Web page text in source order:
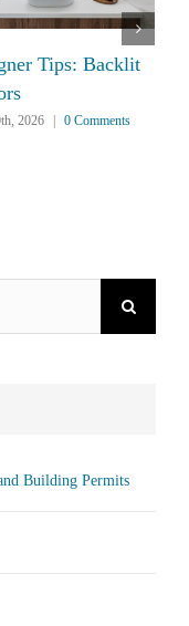
Tips: Backlit
2026 0 Comments
Building Permits